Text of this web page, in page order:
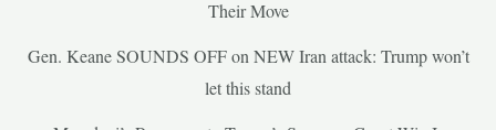
Their Move
Gen. Keane SOUNDS OFF on NEW Iran attack: Trump won’t
let this stand